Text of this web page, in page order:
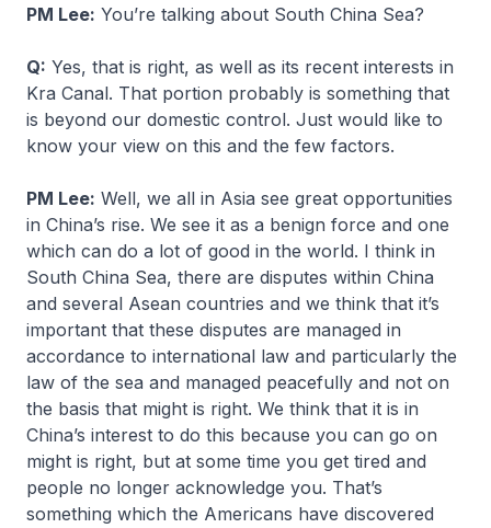
PM Lee: You’re talking about South China Sea?
Q: Yes, that is right, as well as its recent interests in
Kra Canal. That portion probably is something that
is beyond our domestic control. Just would like to
know your view on this and the few factors.
PM Lee: Well, we all in Asia see great opportunities
in China’s rise. We see it as a benign force and one
which can do a lot of good in the world. I think in
South China Sea, there are disputes within China
and several Asean countries and we think that it’s
important that these disputes are managed in
accordance to international law and particularly the
law of the sea and managed peacefully and not on
the basis that might is right. We think that it is in
China’s interest to do this because you can go on
might is right, but at some time you get tired and
people no longer acknowledge you. That’s
something which the Americans have discovered